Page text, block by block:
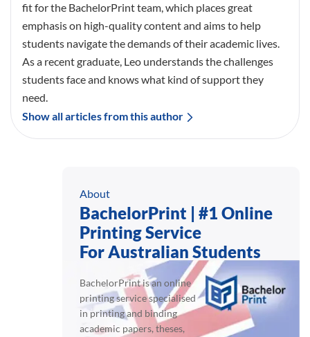
fit for the BachelorPrint team, which places great
emphasis on high-quality content and aims to help
students navigate the demands of their academic lives.
As a recent graduate, Leo understands the challenges
students face and knows what kind of support they
need.
Show all articles from this author
About
BachelorPrint | #1 Online
Printing Service
For Australian Students
BachelorPrint is an online
printing service specialised
in printing and binding
academic papers, theses,